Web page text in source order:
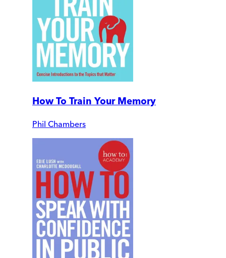
How To Train Your Memory
Phil Chambers